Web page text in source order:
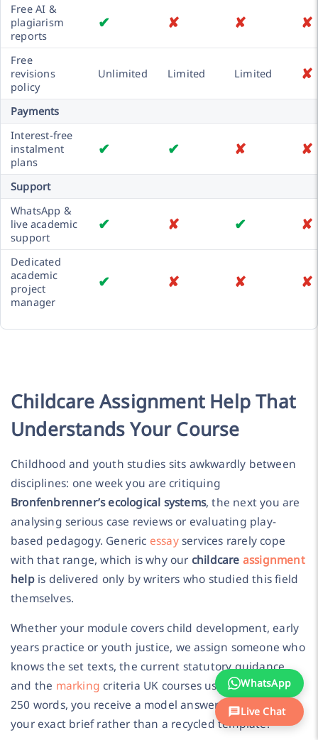
Free AI &
plagiarism
reports
✔ ✘ ✘ ✘
Free
revisions
policy
Unlimited Limited Limited ✘
Payments
Interest-free
instalment
plans
✔ ✔ ✘ ✘
Support
WhatsApp &
live academic
support
✔ ✘ ✔ ✘
Dedicated
academic
project
manager
✔ ✘ ✘ ✘
Childcare Assignment Help That
Understands Your Course
Childhood and youth studies sits awkwardly between
disciplines: one week you are critiquing
Bronfenbrenner’s ecological systems, the next you are
analysing serious case reviews or evaluating play-
based pedagogy. Generic essayservices rarely cope
with that range, which is why our childcare assignment
helpis delivered only by writers who studied this field
themselves.
Whether your module covers child development, early
years practice or youth justice, we assign someone who
knows the set texts, the current statutory guidance
and the marking criteria UK courses use. From £15 per
250 words, you receive a model answer built around
your exact brief rather than a recycled template.
WhatsApp
Live Chat